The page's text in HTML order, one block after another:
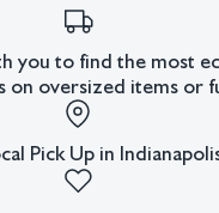
Cut from original
details that were added.
or the effects of
no responsibility for any
you to find the most
on oversized items or
Pick Up in